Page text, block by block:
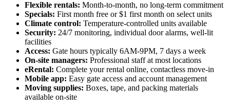
Flexible rentals: Month-to-month, no long-term commitment
Specials: First month free or $1 first month on select units
Climate control: Temperature-controlled units available
Security: 24/7 monitoring, individual door alarms, well-lit
facilities
Access: Gate hours typically 6AM-9PM, 7 days a week
On-site managers: Professional staff at most locations
eRental: Complete your rental online, contactless move-in
Mobile app: Easy gate access and account management
Moving supplies: Boxes, tape, and packing materials
available on-site